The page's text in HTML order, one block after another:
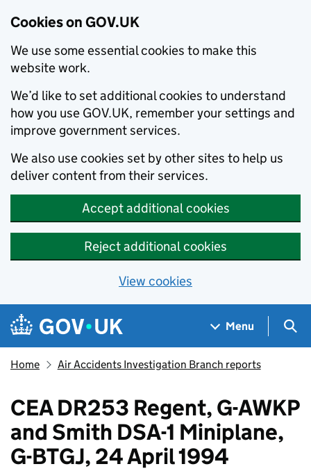
Cookies on GOV.UK
We use some essential cookies to make this
website work.
We’d like to set additional cookies to understand
how you use GOV.UK, remember your settings and
improve government services.
We also use cookies set by other sites to help us
deliver content from their services.
Accept additional cookies
Reject additional cookies
View cookies
Skip to main content
Navigation menu
Menu
Home Air Accidents Investigation Branch reports
CEA DR253 Regent, G-AWKP
and Smith DSA-1 Miniplane,
G-BTGJ, 24 April 1994